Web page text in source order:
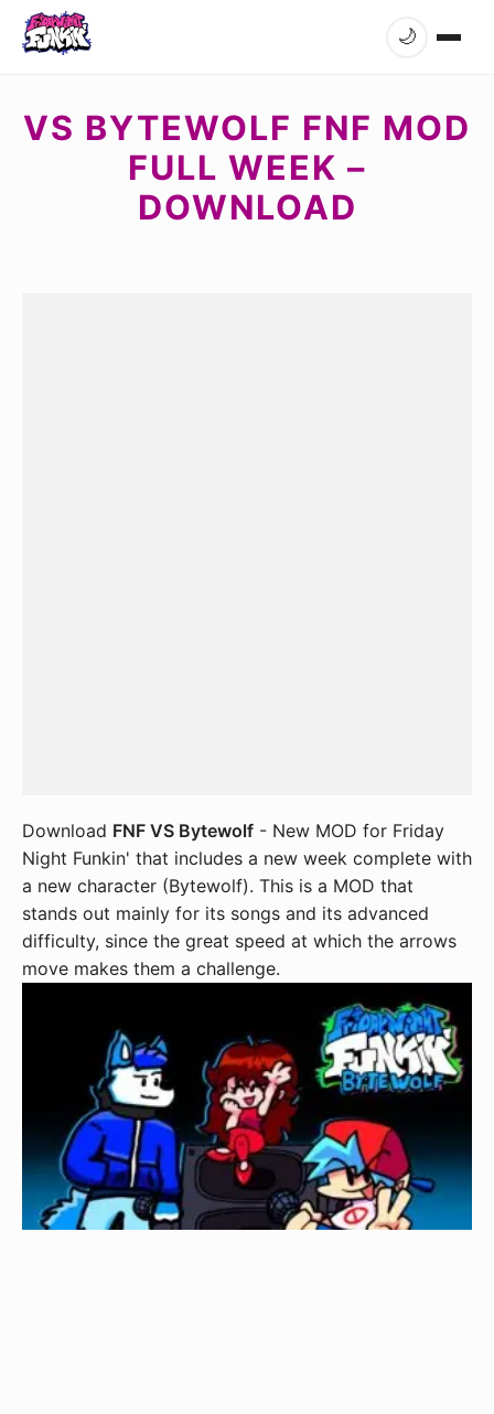
🌙
VS BYTEWOLF FNF MOD
FULL WEEK –
DOWNLOAD
Download FNF VS Bytewolf - New MOD for Friday
Night Funkin' that includes a new week complete with
a new character (Bytewolf). This is a MOD that
stands out mainly for its songs and its advanced
difficulty, since the great speed at which the arrows
move makes them a challenge.